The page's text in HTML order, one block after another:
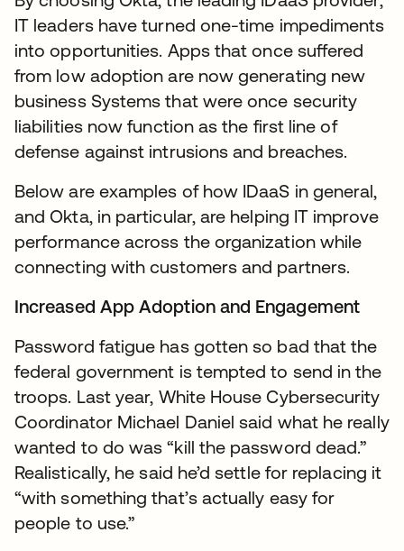
IT leaders have turned one-time impediments
into opportunities. Apps that once suffered
from low adoption are now generating new
business Systems that were once security
liabilities now function as the first line of
defense against intrusions and breaches.
Below are examples of how IDaaS in general,
and Okta, in particular, are helping IT improve
performance across the organization while
connecting with customers and partners.
Increased App Adoption and Engagement
Password fatigue has gotten so bad that the
federal government is tempted to send in the
troops. Last year, White House Cybersecurity
Coordinator Michael Daniel said what he really
wanted to do was “kill the password dead.”
Realistically, he said he’d settle for replacing it
“with something that’s actually easy for
people to use.”